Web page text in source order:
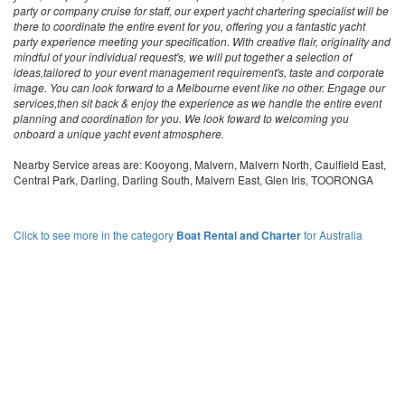
party or company cruise for staff, our expert yacht chartering specialist will be
there to coordinate the entire event for you, offering you a fantastic yacht
party experience meeting your specification. With creative flair, originality and
mindful of your individual request's, we will put together a selection of
ideas,tailored to your event management requirement's, taste and corporate
image. You can look forward to a Melbourne event like no other. Engage our
services,then sit back & enjoy the experience as we handle the entire event
planning and coordination for you. We look foward to welcoming you
onboard a unique yacht event atmosphere.
Nearby Service areas are: Kooyong, Malvern, Malvern North, Caulfield East,
Central Park, Darling, Darling South, Malvern East, Glen Iris, TOORONGA
Click to see more in the category Boat Rental and Charterfor Australia